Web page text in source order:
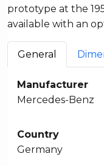
prototype at the
available with an
General
Manufacturer
Mercedes-Benz
Country
Germany